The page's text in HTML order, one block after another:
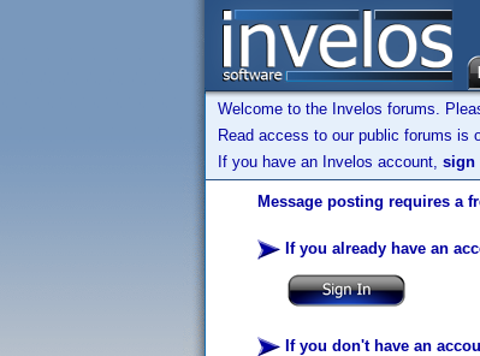
Welcome to the Invelos forums.
Read access to our public forums is
If you have an Invelos account, sign
Message posting requires a
If you already have an
If you don't have an